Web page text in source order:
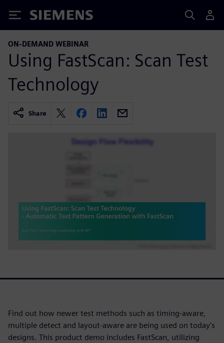
Siemens
ON-DEMAND WEBINAR
Using FastScan: Scan Test
Technology
Share
Find out how newer test methods such as timing-aware,
multiple detect and layout-aware are being used on today's
designs. This product demo includes FastScan, utilizing